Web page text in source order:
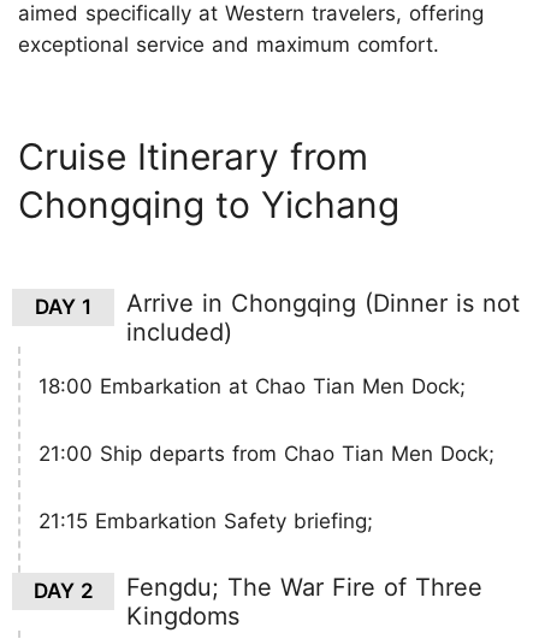
aimed specifically at Western travelers, offering
exceptional service and maximum comfort.
Cruise Itinerary from
Chongqing to Yichang
DAY 1
Arrive in Chongqing (Dinner is not
included)
18:00 Embarkation at Chao Tian Men Dock;
21:00 Ship departs from Chao Tian Men Dock;
21:15 Embarkation Safety briefing;
DAY 2
Fengdu; The War Fire of Three
Kingdoms